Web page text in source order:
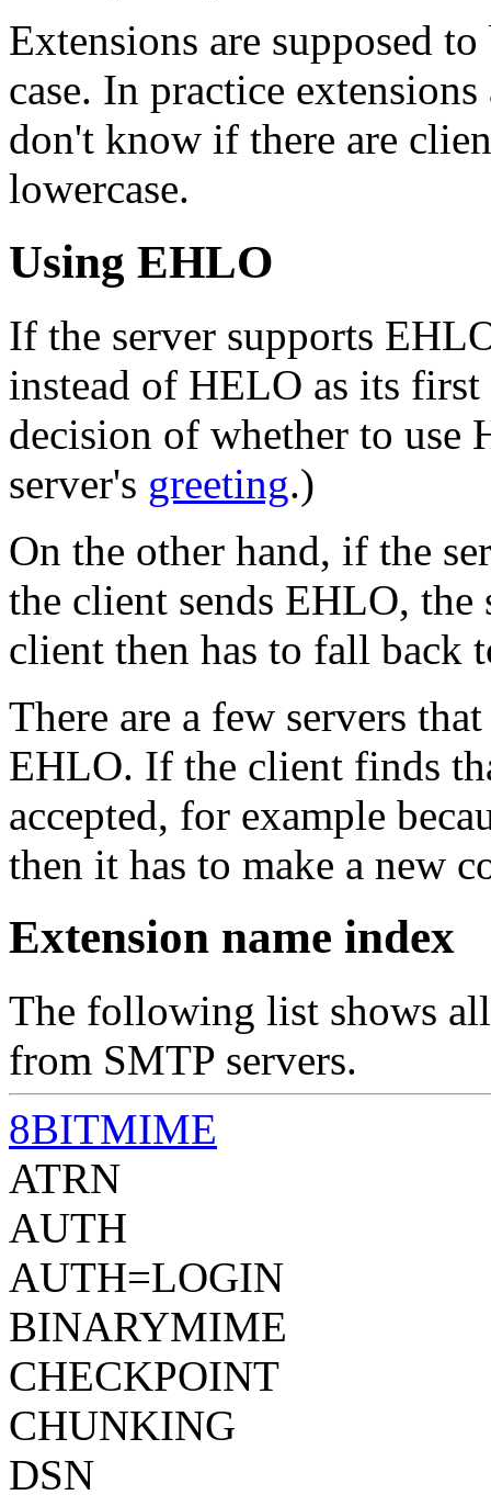
Extensions are supposed
case. In practice
don't know if there are
lowercase.
Using EHLO
If the server supports
instead of HELO as its
decision of whether to use
server's greeting.)
On the other hand, if the
the client sends EHLO,
client then has to fall back
There are a few servers
EHLO. If the client finds
accepted, for example
then it has to make a new
Extension name index
The following list shows
from SMTP servers.
8BITMIME
ATRN
AUTH
AUTH=LOGIN
BINARYMIME
CHECKPOINT
CHUNKING
DSN